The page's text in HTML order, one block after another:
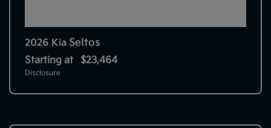
2026 Kia Seltos
Starting at $23,464
Disclosure